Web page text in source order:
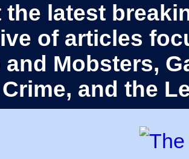
the latest
of articles
and Mobsters,
and the